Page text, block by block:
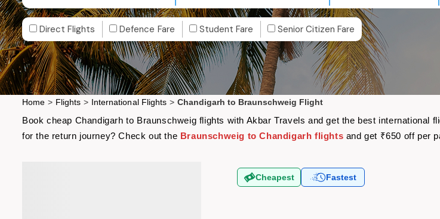
Direct Flights Defence Fare Student Fare Senior Citizen Fare
Home > Flights > International Flights > Chandigarh to Braunschweig Flight
Book cheap Chandigarh to Braunschweig flights with Akbar Travels and get the best international
for the return journey? Check out the Braunschweig to Chandigarh flights and get ₹650 off per
Cheapest Fastest